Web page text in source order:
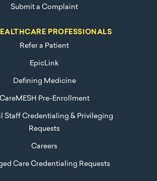
Submit a Complaint
PROFESSIONALS
Refer a Patient
EpicLink
Defining Medicine
CareMESH Pre-Enrollment
Staff Credentialing & Privileging
Requests
Careers
Care Credentialing Requests